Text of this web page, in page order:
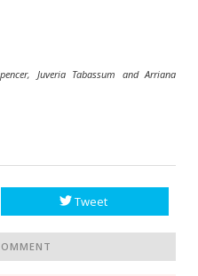
Juveria Tabassum and Arriana
Tweet